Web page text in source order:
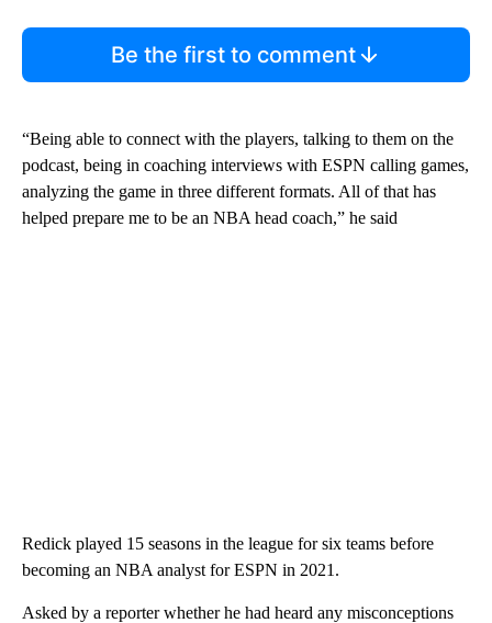
Be the first to comment
“Being able to connect with the players, talking to them on the
podcast, being in coaching interviews with ESPN calling games,
analyzing the game in three different formats. All of that has
helped prepare me to be an NBA head coach,” he said
Redick played 15 seasons in the league for six teams before
becoming an NBA analyst for ESPN in 2021.
Asked by a reporter whether he had heard any misconceptions